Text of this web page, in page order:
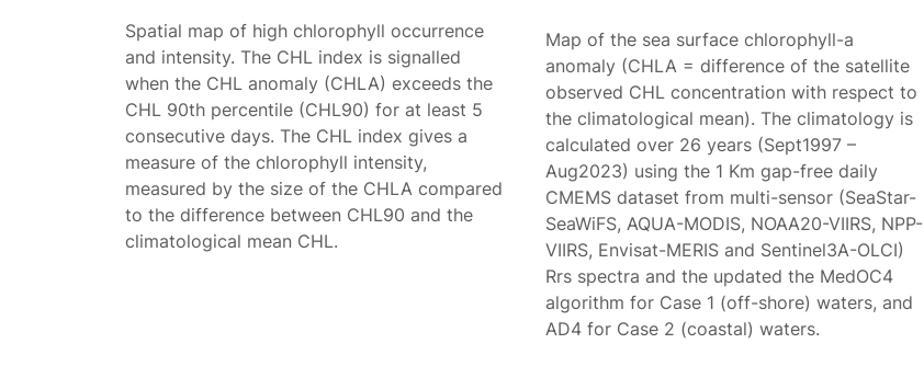
Spatial map of high chlorophyll occurrence
and intensity. The CHL index is signalled
when the CHL anomaly (CHLA) exceeds the
CHL 90th percentile (CHL90) for at least 5
consecutive days. The CHL index gives a
measure of the chlorophyll intensity,
measured by the size of the CHLA compared
to the difference between CHL90 and the
climatological mean CHL.
Map of the sea surface chlorophyll-a
anomaly (CHLA = difference of the satellite
observed CHL concentration with respect to
the climatological mean). The climatology is
calculated over 26 years (Sept1997 –
Aug2023) using the 1 Km gap-free daily
CMEMS dataset from multi-sensor (SeaStar-
SeaWiFS, AQUA-MODIS, NOAA20-VIIRS, NPP-
VIIRS, Envisat-MERIS and Sentinel3A-OLCI)
Rrs spectra and the updated the MedOC4
algorithm for Case 1 (off-shore) waters, and
AD4 for Case 2 (coastal) waters.